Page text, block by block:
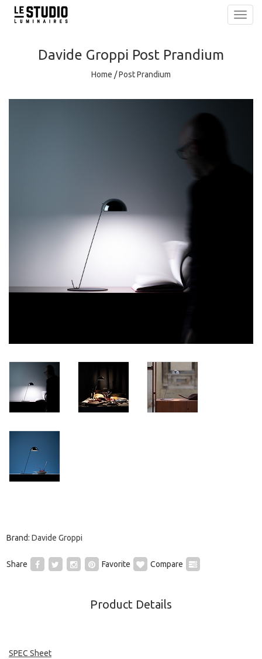
Davide Groppi Post Prandium
Home /Post Prandium
Brand: Davide Groppi
Share Favorite Compare
Product Details
SPEC Sheet